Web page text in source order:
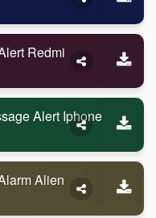
Redmi
Alert Iphone
Alien